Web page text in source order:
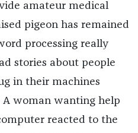
amateur medical
pigeon has remained
processing really
stories about people
in their machines
woman wanting help
reacted to the